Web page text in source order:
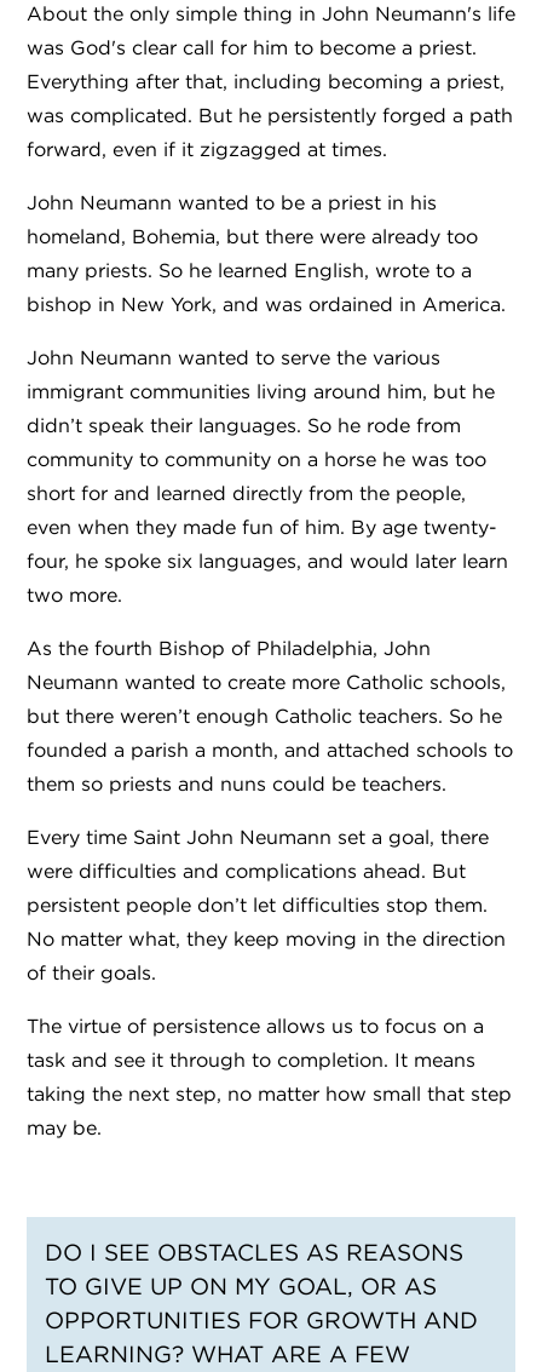
About the only simple thing in John Neumann's life
was God's clear call for him to become a priest.
Everything after that, including becoming a priest,
was complicated. But he persistently forged a path
forward, even if it zigzagged at times.
John Neumann wanted to be a priest in his
homeland, Bohemia, but there were already too
many priests. So he learned English, wrote to a
bishop in New York, and was ordained in America.
John Neumann wanted to serve the various
immigrant communities living around him, but he
didn’t speak their languages. So he rode from
community to community on a horse he was too
short for and learned directly from the people,
even when they made fun of him. By age twenty-
four, he spoke six languages, and would later learn
two more.
As the fourth Bishop of Philadelphia, John
Neumann wanted to create more Catholic schools,
but there weren’t enough Catholic teachers. So he
founded a parish a month, and attached schools to
them so priests and nuns could be teachers.
Every time Saint John Neumann set a goal, there
were difficulties and complications ahead. But
persistent people don’t let difficulties stop them.
No matter what, they keep moving in the direction
of their goals.
The virtue of persistence allows us to focus on a
task and see it through to completion. It means
taking the next step, no matter how small that step
may be.
DO I SEE OBSTACLES AS REASONS
TO GIVE UP ON MY GOAL, OR AS
OPPORTUNITIES FOR GROWTH AND
LEARNING? WHAT ARE A FEW